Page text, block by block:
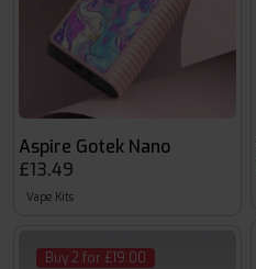
Aspire Gotek Nano
£13.49
Vape Kits
Buy 2 for £19.00